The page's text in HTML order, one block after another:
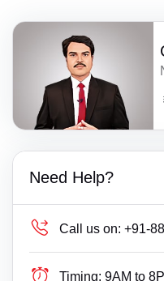
Need Help?
Call us on: +91-
Timing: 9AM to